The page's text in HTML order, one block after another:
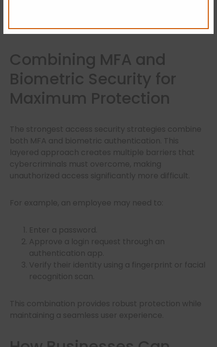
resets and login issues.
Combining MFA and
Biometric Security for
Maximum Protection
The strongest access security strategies combine
both MFA and biometric authentication. This
layered approach creates multiple barriers that
cybercriminals must overcome, making
unauthorized access significantly more difficult.
For example, an employee may need to:
Enter a password.
Approve a login request through an
authentication app.
Verify their identity using a fingerprint or facial
recognition scan.
This combination provides robust protection while
maintaining a seamless user experience.